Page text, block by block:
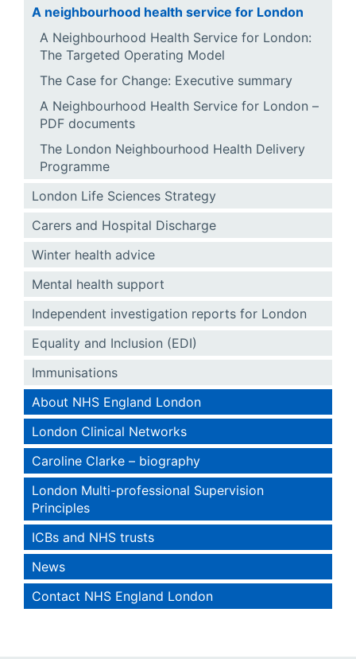
A neighbourhood health service for London
A Neighbourhood Health Service for London:
The Targeted Operating Model
The Case for Change: Executive summary
A Neighbourhood Health Service for London –
PDF documents
The London Neighbourhood Health Delivery
Programme
London Life Sciences Strategy
Carers and Hospital Discharge
Winter health advice
Mental health support
Independent investigation reports for London
Equality and Inclusion (EDI)
Immunisations
About NHS England London
London Clinical Networks
Caroline Clarke – biography
London Multi-professional Supervision
Principles
ICBs and NHS trusts
News
Contact NHS England London